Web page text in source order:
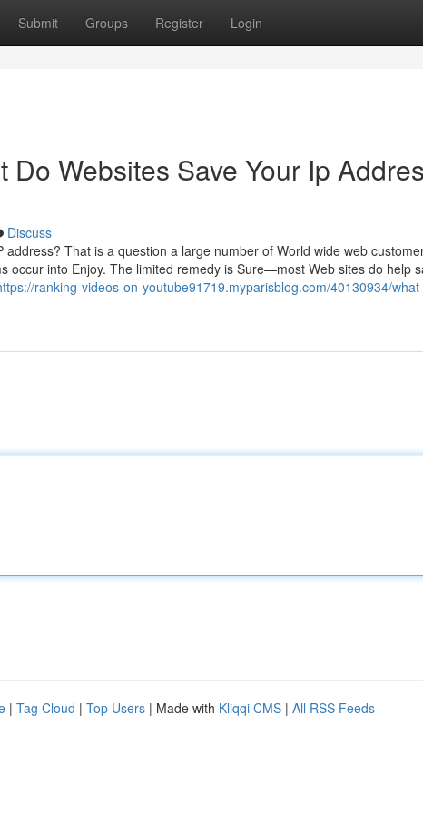
Submit Groups Register Login
Do Websites Save Your Ip
Discuss
That is a question a large number of World wide web
occur into Enjoy. The limited remedy is Sure—most Web sites do help
ranking-videos-on-youtube91719.myparisblog.com/40130934/
| Tag Cloud | Top Users | Made with Kliqqi CMS | All RSS Feeds